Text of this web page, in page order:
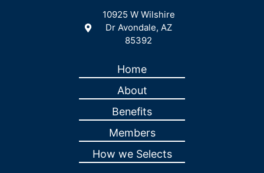
10925 W Wilshire
Dr Avondale, AZ
85392
Home
About
Benefits
Members
How we Selects